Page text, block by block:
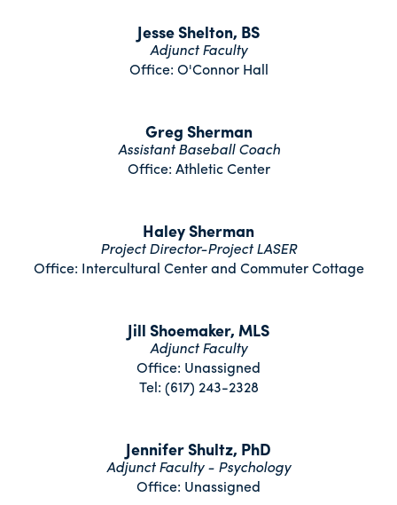
Jesse Shelton, BS
Adjunct Faculty
Office: O'Connor Hall
Greg Sherman
Assistant Baseball Coach
Office: Athletic Center
Haley Sherman
Project Director-Project LASER
Office: Intercultural Center and Commuter Cottage
Jill Shoemaker, MLS
Adjunct Faculty
Office: Unassigned
Tel: (617) 243-2328
Jennifer Shultz, PhD
Adjunct Faculty - Psychology
Office: Unassigned